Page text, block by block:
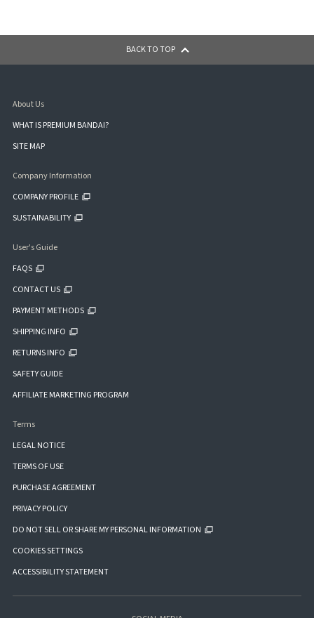
BACK TO TOP
About Us
WHAT IS PREMIUM BANDAI?
SITE MAP
Company Information
COMPANY PROFILE
SUSTAINABILITY
User's Guide
FAQS
CONTACT US
PAYMENT METHODS
SHIPPING INFO
RETURNS INFO
SAFETY GUIDE
AFFILIATE MARKETING PROGRAM
Terms
LEGAL NOTICE
TERMS OF USE
PURCHASE AGREEMENT
PRIVACY POLICY
DO NOT SELL OR SHARE MY PERSONAL INFORMATION
COOKIES SETTINGS
ACCESSIBILITY STATEMENT